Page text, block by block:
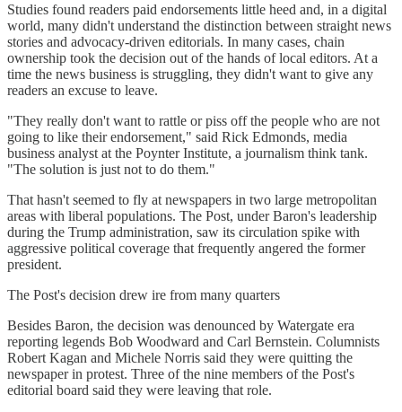
Studies found readers paid endorsements little heed and, in a digital
world, many didn't understand the distinction between straight news
stories and advocacy-driven editorials. In many cases, chain
ownership took the decision out of the hands of local editors. At a
time the news business is struggling, they didn't want to give any
readers an excuse to leave.
"They really don't want to rattle or piss off the people who are not
going to like their endorsement," said Rick Edmonds, media
business analyst at the Poynter Institute, a journalism think tank.
"The solution is just not to do them."
That hasn't seemed to fly at newspapers in two large metropolitan
areas with liberal populations. The Post, under Baron's leadership
during the Trump administration, saw its circulation spike with
aggressive political coverage that frequently angered the former
president.
The Post's decision drew ire from many quarters
Besides Baron, the decision was denounced by Watergate era
reporting legends Bob Woodward and Carl Bernstein. Columnists
Robert Kagan and Michele Norris said they were quitting the
newspaper in protest. Three of the nine members of the Post's
editorial board said they were leaving that role.